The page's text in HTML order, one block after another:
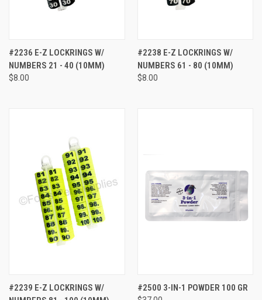
#2236 E-Z LOCKRINGS W/
NUMBERS 21 - 40 (10MM)
$8.00
#2238 E-Z LOCKRINGS W/
NUMBERS 61 - 80 (10MM)
$8.00
#2239 E-Z LOCKRINGS W/
#2500 3-IN-1 POWDER 100 GR